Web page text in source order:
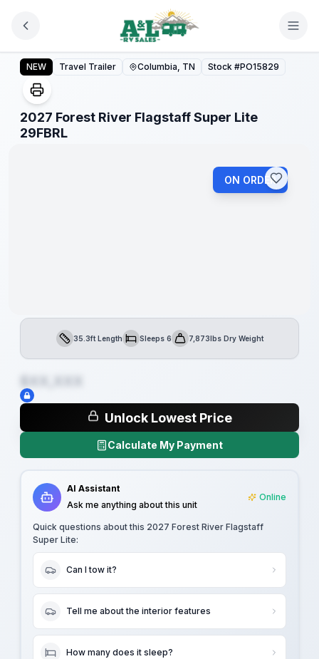
2027 Forest River Flagstaff Super Lite 29FBRL
NEW Travel Trailer Columbia, TN Stock #PO15829
2027 Forest River Flagstaff Super Lite
29FBRL
1/ 1
ON ORDER
Length35.3ft LengthSleepsSleeps 6Dry Weight7,873lbs Dry Weight
Unlock Lowest Price
Calculate My Payment
AI Assistant
Ask me anything about this unit
Online
Quick questions about this 2027 Forest River Flagstaff
Super Lite:
Can I tow it?
Tell me about the interior features
How many does it sleep?